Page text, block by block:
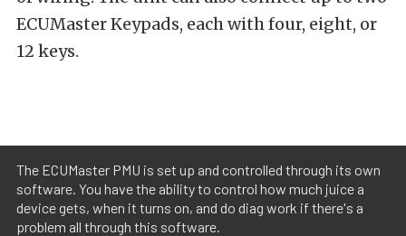
ECUMaster Keypads, each with four, eight, or
12 keys.
The ECUMaster PMU is set up and controlled through its own
software. You have the ability to control how much juice a
device gets, when it turns on, and do diag work if there's a
problem all through this software.